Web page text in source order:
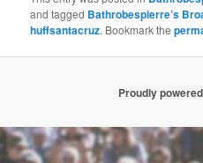
and tagged Bathrobespierre’s
huffsantacruz. Bookmark the
Proudly